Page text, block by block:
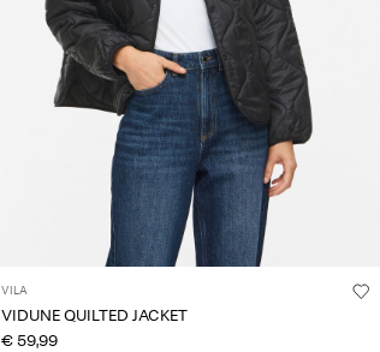
VILA
VIDUNE QUILTED JACKET
€ 59,99